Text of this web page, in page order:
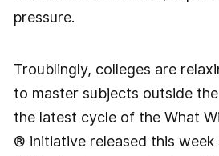
pressure.
Troublingly, colleges are
to master subjects outside
the latest cycle of the What
® initiative released this